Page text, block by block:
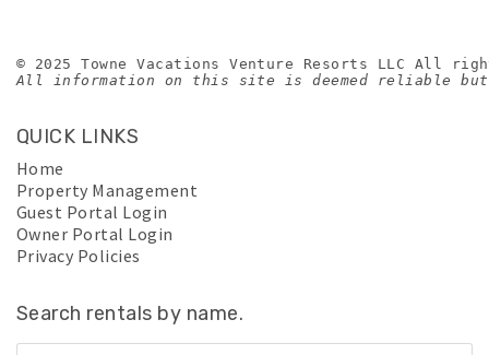
© 2025 Towne Vacations Venture Resorts LLC All
All information on this site is deemed reliable but
QUICK LINKS
Home
Property Management
Guest Portal Login
Owner Portal Login
Privacy Policies
Search rentals by name.